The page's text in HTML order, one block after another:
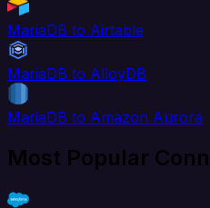
MariaDB to Airtable
MariaDB to AlloyDB
MariaDB to Amazon Aurora
Most Popular